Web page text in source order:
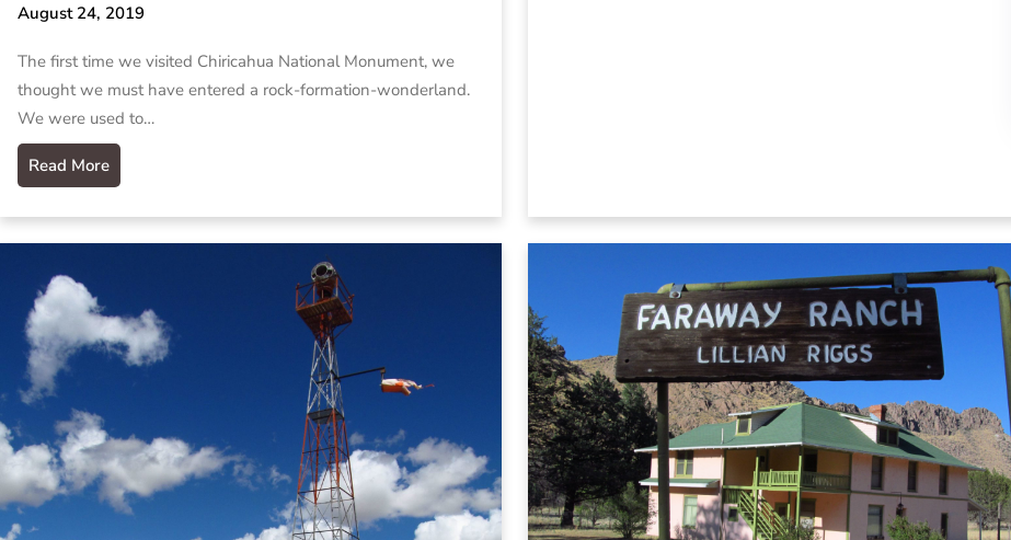
August 24, 2019
The first time we visited Chiricahua National Monument, we
thought we must have entered a rock-formation-wonderland.
We were used to…
Read More